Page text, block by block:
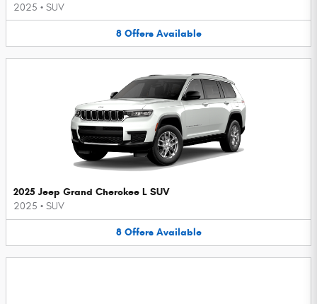
2025 • SUV
8 Offers Available
2025 Jeep Grand Cherokee L SUV
2025 • SUV
8 Offers Available